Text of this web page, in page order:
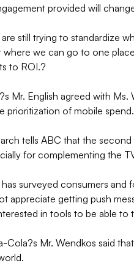
provided will
still trying to standardize
where we can go to one
to ROI.?
Mr. English agreed with Ms.
prioritization of mobile spend.
tells ABC that the
for complementing the
surveyed consumers and
appreciate getting push
in tools to be able to
Cola?s Mr. Wendkos said